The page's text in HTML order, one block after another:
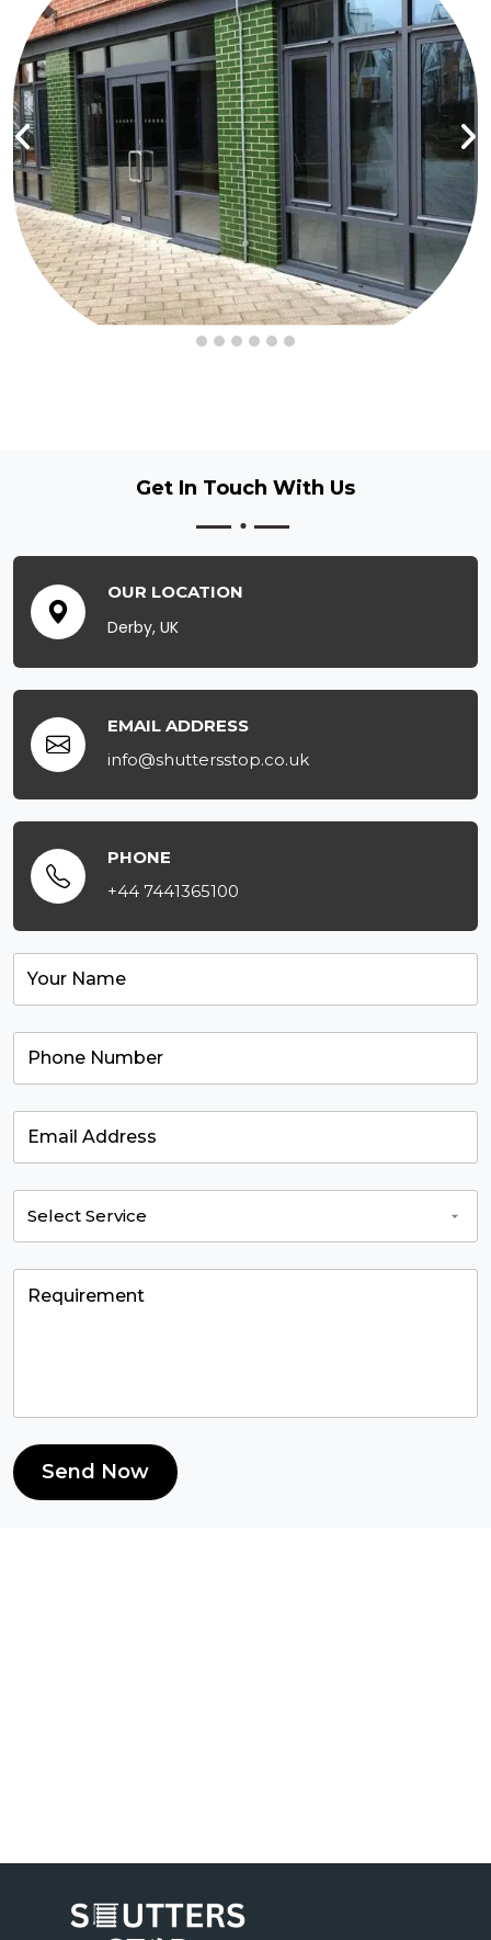
Get In Touch With Us
OUR LOCATION
Derby, UK
EMAIL ADDRESS
info@shuttersstop.co.uk
PHONE
+44 7441365100
Send Now